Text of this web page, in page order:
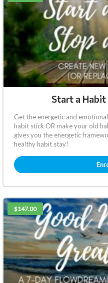
Start a
Get the energetic and
habit stick OR make your old
gives you the energetic
healthy habit stay!
$147.00